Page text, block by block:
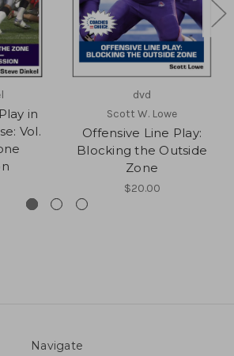
in
Vol.
dvd
Scott W. Lowe
Offensive Line Play:
Blocking the Outside
Zone
$20.00
Navigate